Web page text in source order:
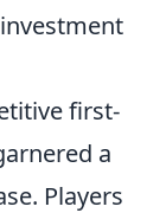
first-
a
Players